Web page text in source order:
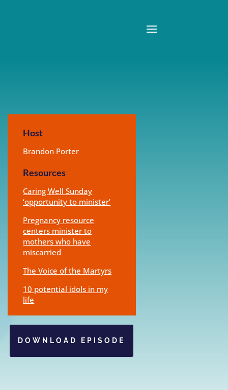
Host
Brandon Porter
Resources
Caring Well Sunday
‘opportunity to minister’
Pregnancy resource
centers minister to
mothers who have
miscarried
The Voice of the Martyrs
10 potential idols in my
life
DOWNLOAD EPISODE